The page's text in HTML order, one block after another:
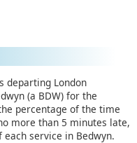
departing London
(a BDW) for the
percentage of the time
more than 5 minutes late,
service in Bedwyn.